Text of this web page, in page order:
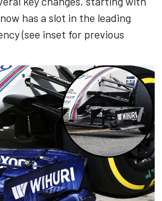
has a slot in the leading
(see inset for previous